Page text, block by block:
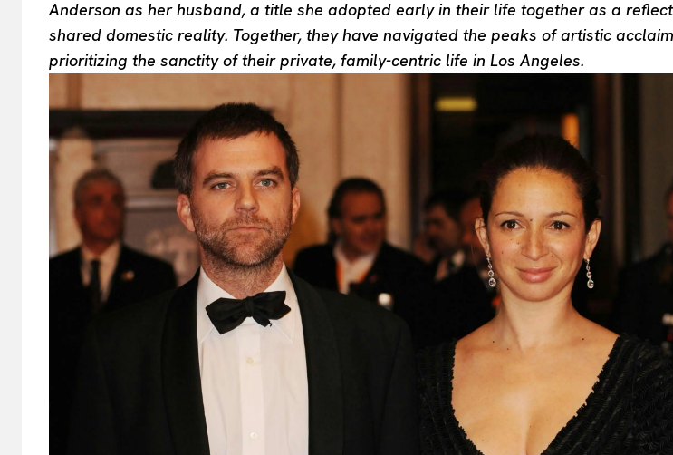
Anderson as her husband, a title she adopted early in their life together as a
shared domestic reality. Together, they have navigated the peaks of artistic
prioritizing the sanctity of their private, family-centric life in Los Angeles.